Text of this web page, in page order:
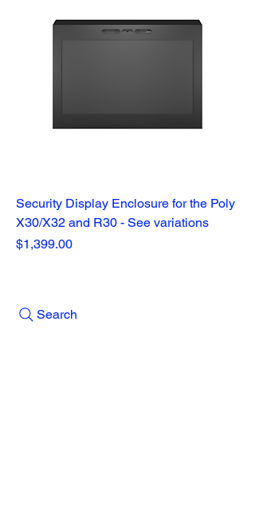
Security Display Enclosure for the Poly
X30/X32 and R30 - See variations
Price
$1,399.00
Search